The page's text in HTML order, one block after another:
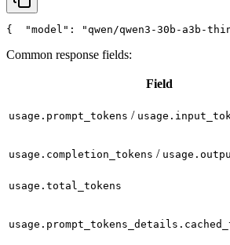
{ "model" : "qwen/qwen3-30b-a3b-
Common response fields:
Field
usage.prompt_tokens /
usage.completion_tokens /
usage.total_tokens